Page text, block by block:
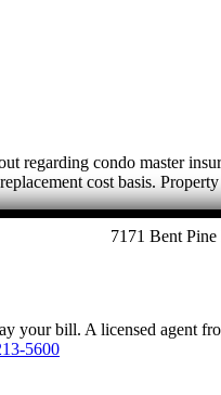
regarding condo master
cost basis.
7171 Bent
your bill. A licensed agent
5600